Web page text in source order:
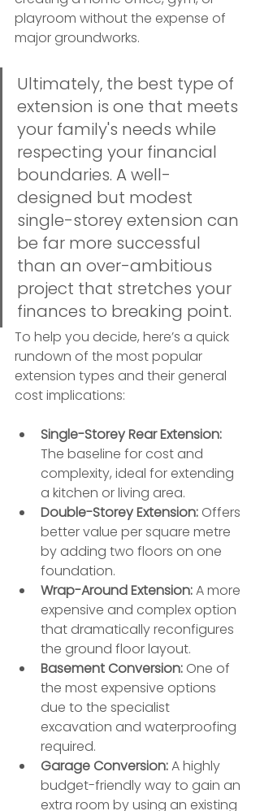
playroom without the expense of
major groundworks.
Ultimately, the best type of
extension is one that meets
your family's needs while
respecting your financial
boundaries. A well-
designed but modest
single-storey extension can
be far more successful
than an over-ambitious
project that stretches your
finances to breaking point.
To help you decide, here’s a quick
rundown of the most popular
extension types and their general
cost implications:
Single-Storey Rear Extension:
The baseline for cost and
complexity, ideal for extending
a kitchen or living area.
Double-Storey Extension: Offers
better value per square metre
by adding two floors on one
foundation.
Wrap-Around Extension: A more
expensive and complex option
that dramatically reconfigures
the ground floor layout.
Basement Conversion: One of
the most expensive options
due to the specialist
excavation and waterproofing
required.
Garage Conversion: A highly
budget-friendly way to gain an
extra room by using an existing